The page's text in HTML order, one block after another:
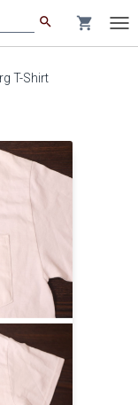
search shopping_cart
T-Shirt